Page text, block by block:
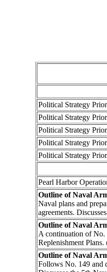
Political Strategy
Political Strategy
Political Strategy
Political Strategy
Political Strategy
Pearl Harbor
Outline of Naval
Naval plans and
agreements.
Outline of Naval
A continuation of No.
Replenishment
Outline of Naval
Follows No. 149 and